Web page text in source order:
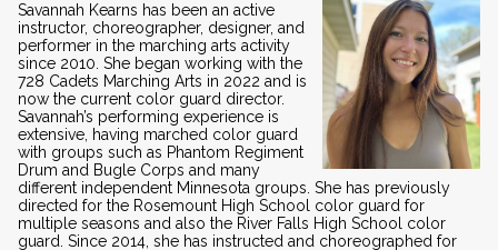
Savannah Kearns has been an active
instructor, choreographer, designer, and
performer in the marching arts activity
since 2010. She began working with the
728 Cadets Marching Arts in 2022 and is
now the current color guard director.
Savannah’s performing experience is
extensive, having marched color guard
with groups such as Phantom Regiment
Drum and Bugle Corps and many
different independent Minnesota groups. She has previously
directed for the Rosemount High School color guard for
multiple seasons and also the River Falls High School color
guard. Since 2014, she has instructed and choreographed for